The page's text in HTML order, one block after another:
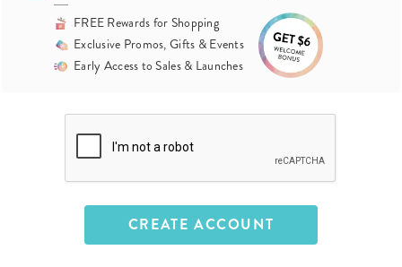
FREE Rewards for Shopping
Exclusive Promos, Gifts & Events
Early Access to Sales & Launches